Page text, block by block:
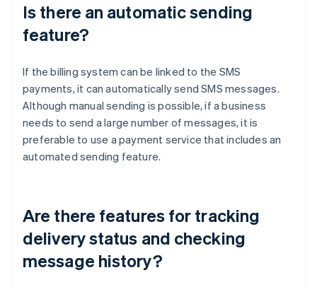
Is there an automatic sending
feature?
If the billing system can be linked to the SMS
payments, it can automatically send SMS messages.
Although manual sending is possible, if a business
needs to send a large number of messages, it is
preferable to use a payment service that includes an
automated sending feature.
Are there features for tracking
delivery status and checking
message history?